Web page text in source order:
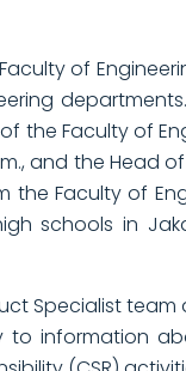
of
the Faculty of
and the Head
Faculty of
schools in
Specialist team
to information